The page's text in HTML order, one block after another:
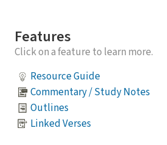
Features
Click on a feature to learn more.
Resource Guide
Commentary / Study Notes
Outlines
Linked Verses